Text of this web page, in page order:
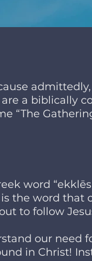
a biblically
“The
word
the word
to follow
our need
in Christ!